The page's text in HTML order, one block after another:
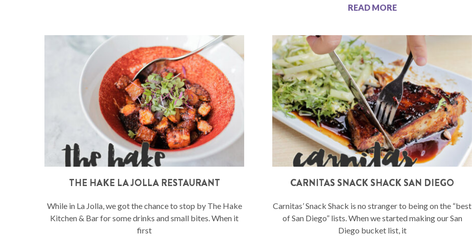
READ MORE
THE HAKE LA JOLLA RESTAURANT
While in La Jolla, we got the chance to stop by The Hake
Kitchen & Bar for some drinks and small bites. When it
first
CARNITAS SNACK SHACK SAN DIEGO
Carnitas’ Snack Shack is no stranger to being on the “best
of San Diego” lists. When we started making our San
Diego bucket list, it